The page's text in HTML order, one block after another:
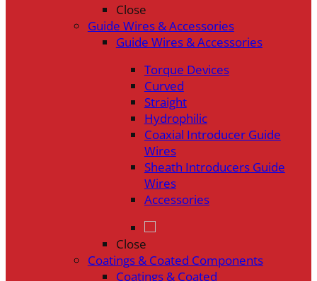
Close
Guide Wires & Accessories
Guide Wires & Accessories
Torque Devices
Curved
Straight
Hydrophilic
Coaxial Introducer Guide
Wires
Sheath Introducers Guide
Wires
Accessories
Close
Coatings & Coated Components
Coatings & Coated